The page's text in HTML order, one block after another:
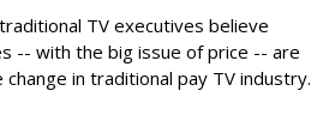
TV executives believe
-- with the big issue of price -- are
in traditional pay TV industry.